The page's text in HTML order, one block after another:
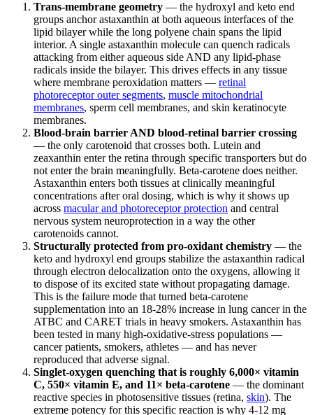
Trans-membrane geometry — the hydroxyl and keto end
groups anchor astaxanthin at both aqueous interfaces of the
lipid bilayer while the long polyene chain spans the lipid
interior. A single astaxanthin molecule can quench radicals
attacking from either aqueous side AND any lipid-phase
radicals inside the bilayer. This drives effects in any tissue
where membrane peroxidation matters — retinal
photoreceptor outer segments, muscle mitochondrial
membranes, sperm cell membranes, and skin keratinocyte
membranes.
Blood-brain barrier AND blood-retinal barrier crossing
— the only carotenoid that crosses both. Lutein and
zeaxanthin enter the retina through specific transporters but do
not enter the brain meaningfully. Beta-carotene does neither.
Astaxanthin enters both tissues at clinically meaningful
concentrations after oral dosing, which is why it shows up
across macular and photoreceptor protection and central
nervous system neuroprotection in a way the other
carotenoids cannot.
Structurally protected from pro-oxidant chemistry — the
keto and hydroxyl end groups stabilize the astaxanthin radical
through electron delocalization onto the oxygens, allowing it
to dispose of its excited state without propagating damage.
This is the failure mode that turned beta-carotene
supplementation into an 18-28% increase in lung cancer in the
ATBC and CARET trials in heavy smokers. Astaxanthin has
been tested in many high-oxidative-stress populations —
cancer patients, smokers, athletes — and has never
reproduced that adverse signal.
Singlet-oxygen quenching that is roughly 6,000× vitamin
C, 550× vitamin E, and 11× beta-carotene — the dominant
reactive species in photosensitive tissues (retina, skin). The
extreme potency for this specific reaction is why 4-12 mg